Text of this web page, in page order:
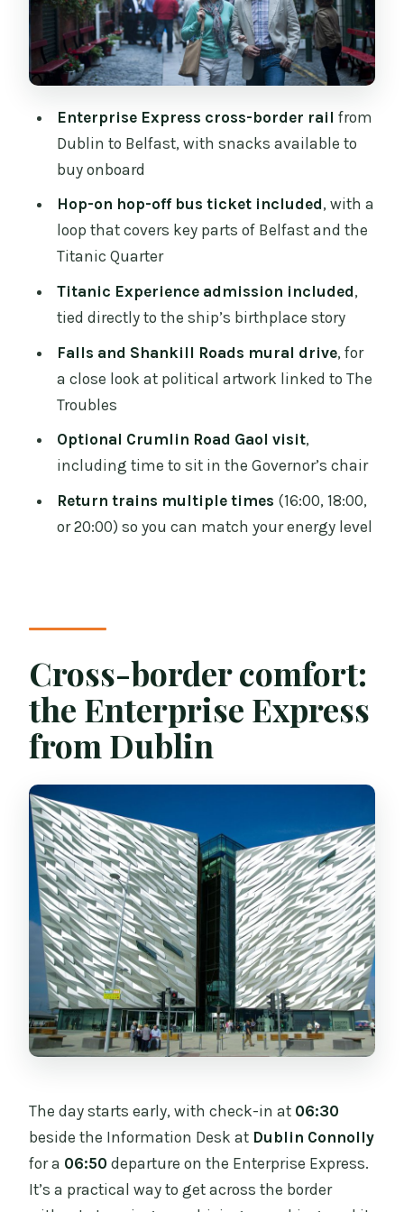
Belfast city-centre free time: shopping
with a plan
Timing, return trains, and how to shape
Price and value: is $175 a fair deal?
Getting there the day of: what comfort
Should you book this Belfast Titanic day
trip?
FAQ
How long is the Belfast full-day tour?
What’s the meeting point in Dublin?
What time does the tour depart Dublin?
Is there a hop-on hop-off bus included?
Do you stop at Crumlin Road Gaol?
Is food included in the price?
Is the tour wheelchair accessible?
Enterprise Express cross-border rail from
Dublin to Belfast, with snacks available to
buy onboard
Hop-on hop-off bus ticket included, with a
loop that covers key parts of Belfast and the
Titanic Quarter
Titanic Experience admission included,
tied directly to the ship’s birthplace story
Falls and Shankill Roads mural drive, for
a close look at political artwork linked to The
Troubles
Optional Crumlin Road Gaol visit,
including time to sit in the Governor’s chair
Return trains multiple times (16:00, 18:00,
or 20:00) so you can match your energy level
Cross-border comfort:
the Enterprise Express
from Dublin
The day starts early, with check-in at 06:30
beside the Information Desk at Dublin Connolly
for a 06:50 departure on the Enterprise Express.
It’s a practical way to get across the border